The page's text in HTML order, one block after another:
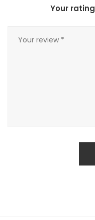
Your rating